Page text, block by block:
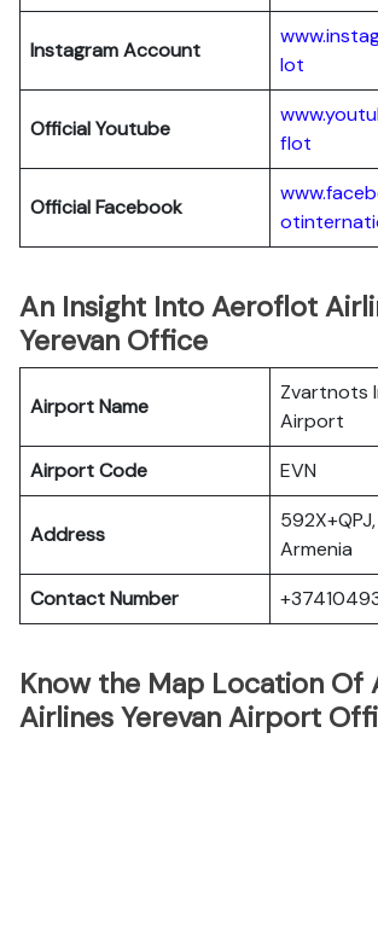
Instagram Account
lot
Official Youtube
flot
Official Facebook
An Insight Into Aeroflot
Yerevan Office
Airport Name
Zvartnots
Airport
Airport Code
EVN
Address
Armenia
Contact Number
Know the Map Location Of
Airlines Yerevan Airport